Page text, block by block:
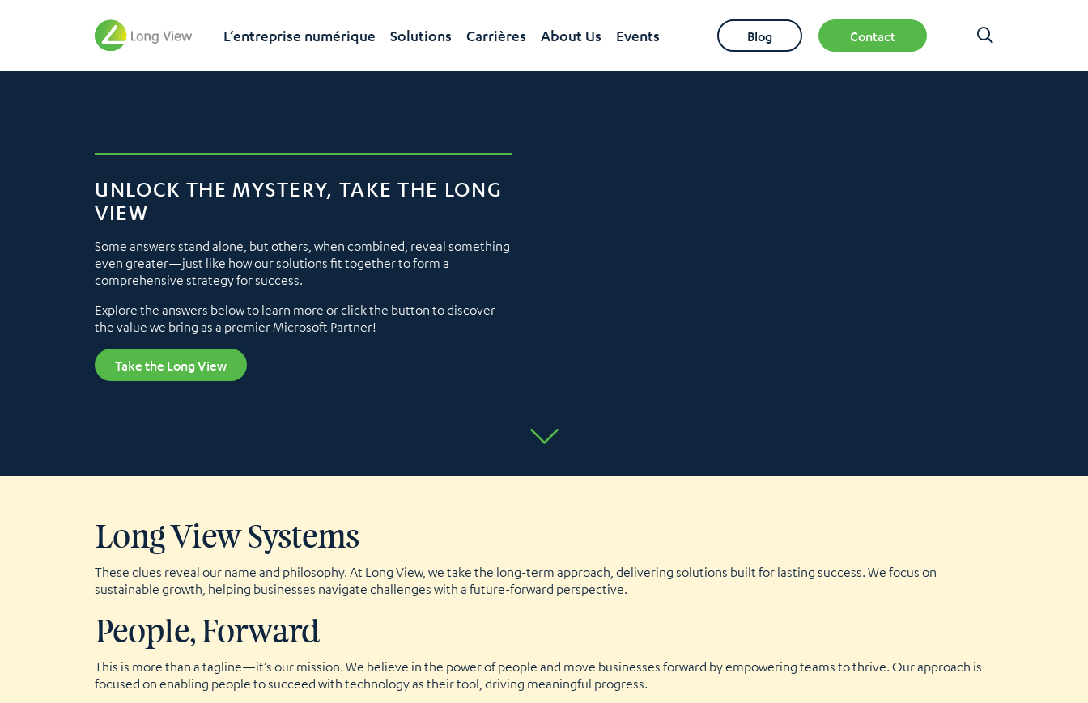
L’entreprise numérique Solutions Carrières About Us Events Blog Contact
UNLOCK THE MYSTERY, TAKE THE LONG
VIEW
Some answers stand alone, but others, when combined, reveal something
even greater—just like how our solutions fit together to form a
comprehensive strategy for success.
Explore the answers below to learn more or click the button to discover
the value we bring as a premier Microsoft Partner!
Take the Long View
Long View Systems
These clues reveal our name and philosophy. At Long View, we take the long-term approach, delivering solutions built for lasting success. We focus on
sustainable growth, helping businesses navigate challenges with a future-forward perspective.
People, Forward
This is more than a tagline—it’s our mission. We believe in the power of people and move businesses forward by empowering teams to thrive. Our approach is
focused on enabling people to succeed with technology as their tool, driving meaningful progress.